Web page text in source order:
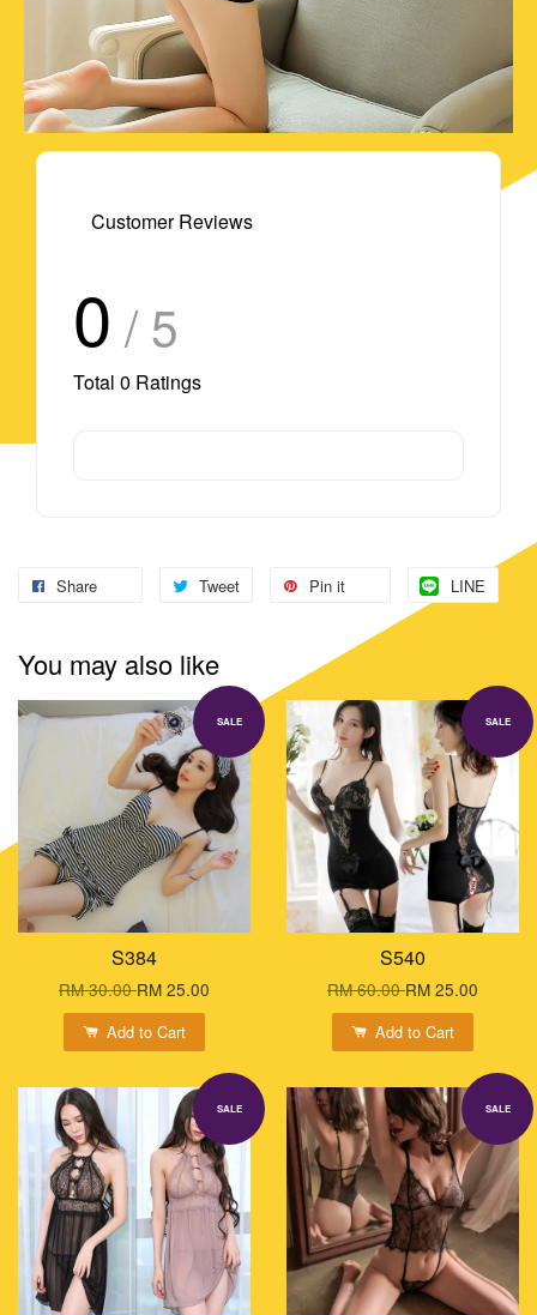
Customer Reviews
0 / 5
Total 0 Ratings
Share Tweet Pin it LINE
You may also like
SALE
S384
RM 30.00RM 25.00
Add to Cart
SALE
S540
RM 60.00RM 25.00
Add to Cart
SALE SALE